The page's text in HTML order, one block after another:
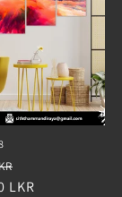
price
LKR